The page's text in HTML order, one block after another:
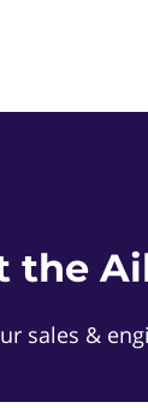
the
sales &